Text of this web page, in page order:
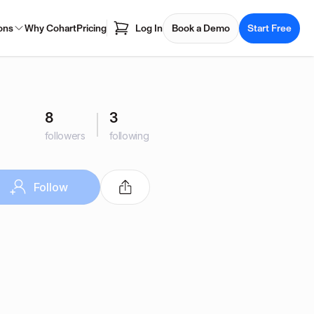
Why CohartPricing Log In Book a Demo Start Free
8
followers
3
following
Follow